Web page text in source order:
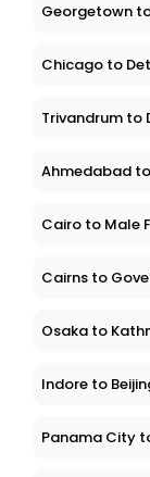
Georgetown
Chicago to
Trivandrum to
Ahmedabad
Cairo to Male
Cairns to
Osaka to
Indore to
Panama City